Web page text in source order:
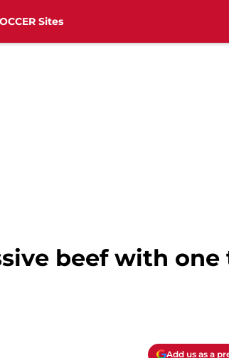
Sites
beef with
Add us as a